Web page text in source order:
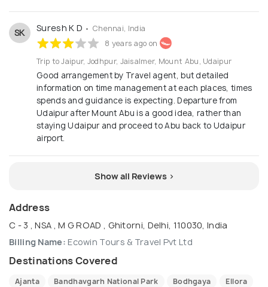
SK Suresh K D • Chennai, India
8 years ago on
Trip to Jaipur, Jodhpur, Jaisalmer, Mount Abu, Udaipur
Good arrangement by Travel agent, but detailed
information on time management at each places, times
spends and guidance is expecting. Departure from
Udaipur after Mount Abu is a good idea, rather than
staying Udaipur and proceed to Abu back to Udaipur
airport.
Show all Reviews >
Address
C - 3 , NSA , M G ROAD , Ghitorni, Delhi, 110030, India
Billing Name: Ecowin Tours & Travel Pvt Ltd
Destinations Covered
Ajanta Bandhavgarh National Park Bodhgaya
Ellora